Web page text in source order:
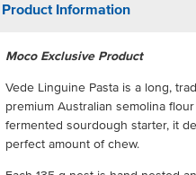
Product Information
Moco Exclusive Product
Vede Linguine Pasta is a long,
premium Australian semolina
fermented sourdough starter, it
perfect amount of chew.